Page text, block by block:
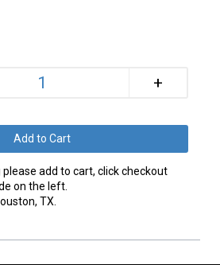
+
add to cart, click checkout
on the left.
TX.